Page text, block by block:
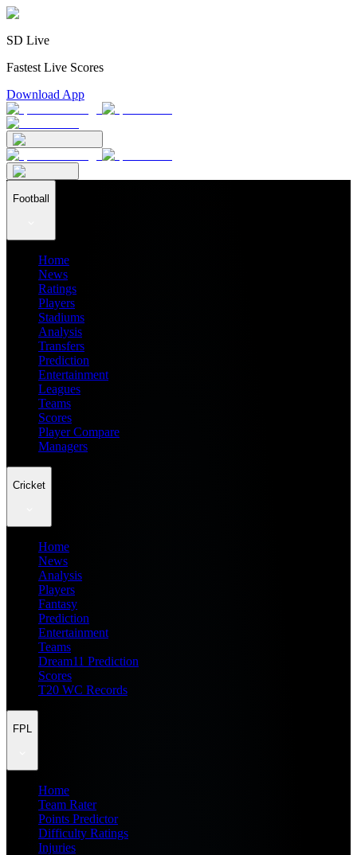
SD Live
Fastest Live Scores
Download App
Football
Home
News
Ratings
Players
Stadiums
Analysis
Transfers
Prediction
Entertainment
Leagues
Teams
Scores
Player Compare
Managers
Cricket
Home
News
Analysis
Players
Fantasy
Prediction
Entertainment
Teams
Dream11 Prediction
Scores
T20 WC Records
FPL
Home
Team Rater
Points Predictor
Difficulty Ratings
Injuries